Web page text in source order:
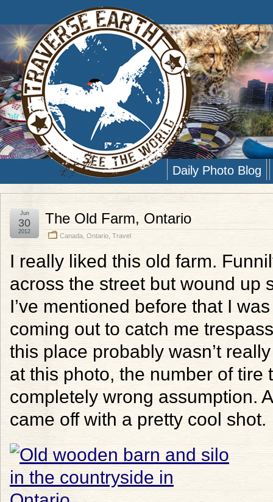
Daily Photo Blog
The Old Farm, Ontario
Canada Ontario Travel
Jun
30
2012
I really liked this old farm.
across the street but wound up
I’ve mentioned before that I
coming out to catch me
this place probably wasn’t
at this photo, the number of tire
completely wrong assumption.
came off with a pretty cool shot.